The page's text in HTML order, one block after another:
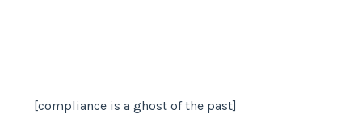
[compliance is a ghost of the past]